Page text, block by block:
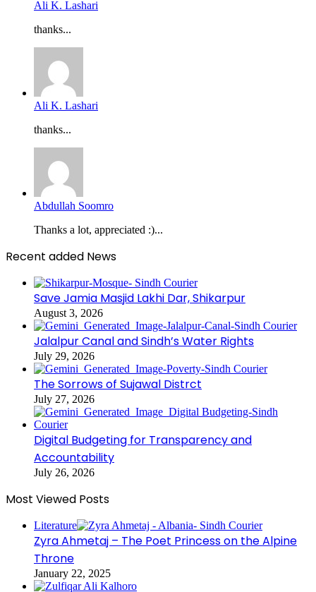
Ali K. Lashari
thanks...
Ali K. Lashari
thanks...
Abdullah Soomro
Thanks a lot, appreciated :)...
Recent added News
Save Jamia Masjid Lakhi Dar, Shikarpur
August 3, 2026
Jalalpur Canal and Sindh’s Water Rights
July 29, 2026
The Sorrows of Sujawal Distrct
July 27, 2026
Digital Budgeting for Transparency and
Accountability
July 26, 2026
Most Viewed Posts
Literature
Zyra Ahmetaj – The Poet Princess on the Alpine
Throne
January 22, 2025